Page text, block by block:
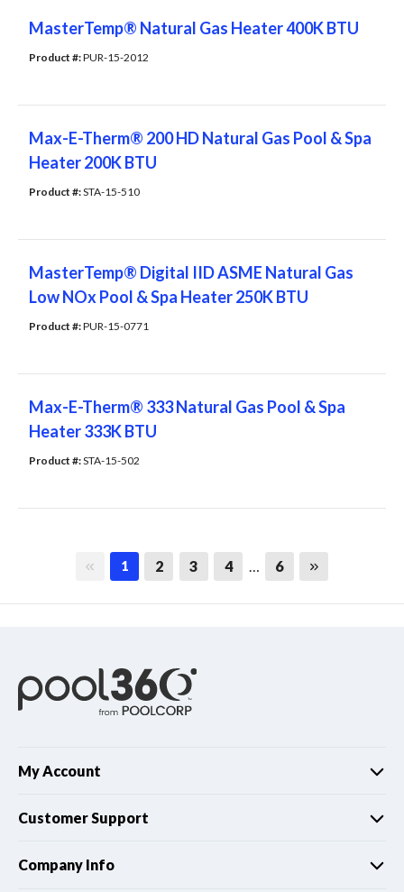
MasterTemp® Natural Gas Heater 400K BTU
Product #: PUR-15-2012
Max-E-Therm® 200 HD Natural Gas Pool & Spa
Heater 200K BTU
Product #: STA-15-510
MasterTemp® Digital IID ASME Natural Gas
Low NOx Pool & Spa Heater 250K BTU
Product #: PUR-15-0771
Max-E-Therm® 333 Natural Gas Pool & Spa
Heater 333K BTU
Product #: STA-15-502
First page
1 2 3 4 … 6 Last page
My Account
Customer Support
Company Info